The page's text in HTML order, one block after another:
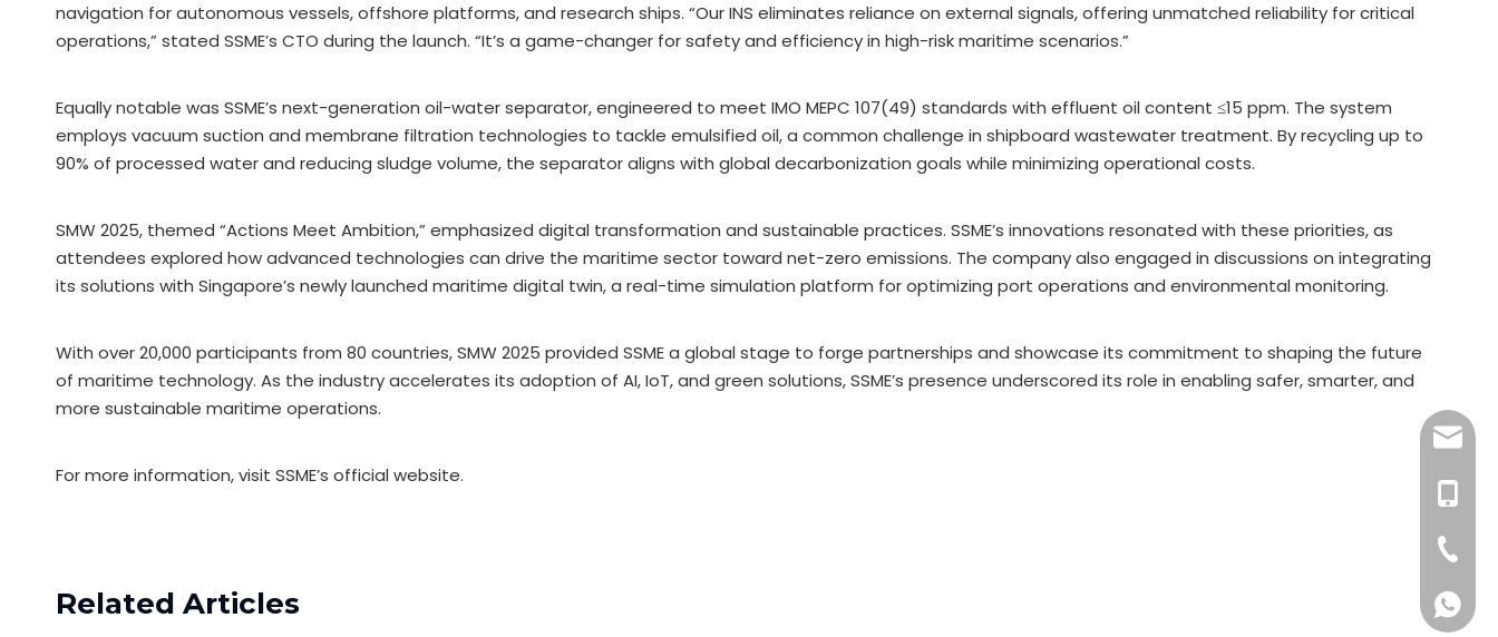
navigation for autonomous vessels, offshore platforms, and research ships. “Our INS eliminates reliance on external signals, offering unmatched reliability for critical
operations,” stated SSME’s CTO during the launch. “It’s a game-changer for safety and efficiency in high-risk maritime scenarios.”
Equally notable was SSME’s next-generation oil-water separator, engineered to meet IMO MEPC 107(49) standards with effluent oil content ≤15 ppm. The system
employs vacuum suction and membrane filtration technologies to tackle emulsified oil, a common challenge in shipboard wastewater treatment. By recycling up to
90% of processed water and reducing sludge volume, the separator aligns with global decarbonization goals while minimizing operational costs.
SMW 2025, themed “Actions Meet Ambition,” emphasized digital transformation and sustainable practices. SSME’s innovations resonated with these priorities, as
attendees explored how advanced technologies can drive the maritime sector toward net-zero emissions. The company also engaged in discussions on integrating
its solutions with Singapore’s newly launched maritime digital twin, a real-time simulation platform for optimizing port operations and environmental monitoring.
With over 20,000 participants from 80 countries, SMW 2025 provided SSME a global stage to forge partnerships and showcase its commitment to shaping the future
of maritime technology. As the industry accelerates its adoption of AI, IoT, and green solutions, SSME’s presence underscored its role in enabling safer, smarter, and
more sustainable maritime operations.
For more information, visit SSME’s official website.
Related Articles
+86-